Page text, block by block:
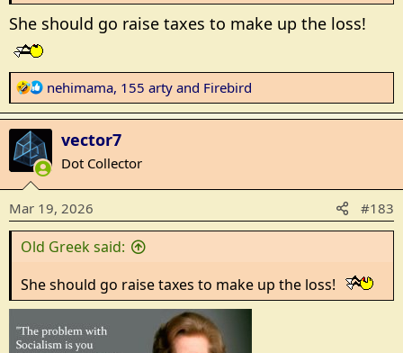
She should go raise taxes to make up the loss!
R
e
a
t
i
o
n
s
nehimama, 155 arty and Firebird
vector7
Dot Collector
Mar 19, 2026 #183
Old Greek said:
She should go raise taxes to make up the loss!